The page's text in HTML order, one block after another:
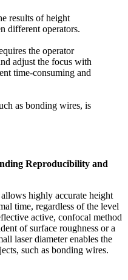
results of height
different operators.
the operator
adjust the focus with
time-consuming and
as bonding wires, is
Reproducibility and
highly accurate height
time, regardless of the level
active, confocal method
of surface roughness or a
laser diameter enables the
such as bonding wires.